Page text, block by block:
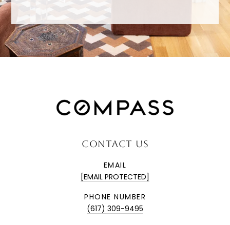
CONTACT US
EMAIL
[EMAIL PROTECTED]
PHONE NUMBER
(617) 309-9495